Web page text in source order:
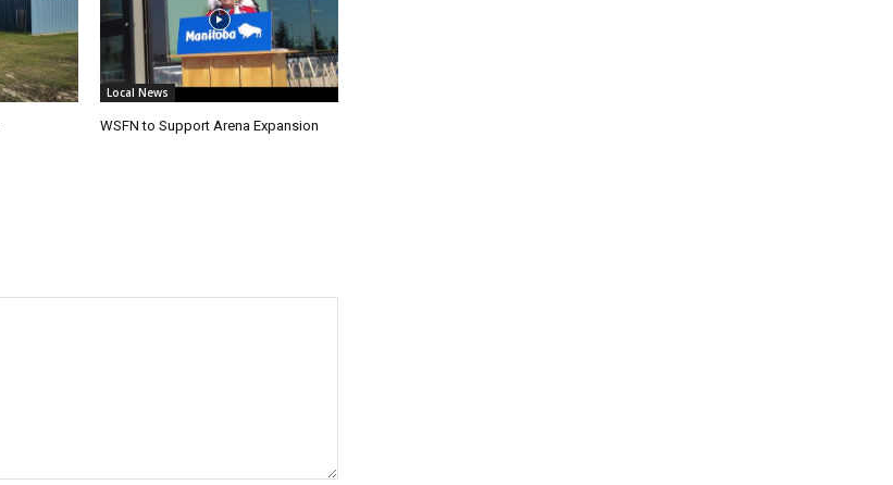
Local News
WSFN to Support Arena Expansion